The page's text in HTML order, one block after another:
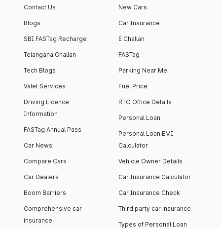
Contact Us
Blogs
SBI FASTag Recharge
Telangana Challan
Tech Blogs
Valet Services
Driving Licence
Information
FASTag Annual Pass
Car News
Compare Cars
Car Dealers
Boom Barriers
Comprehensive car
insurance
New Cars
Car Insurance
E Challan
FASTag
Parking Near Me
Fuel Price
RTO Office Details
Personal Loan
Personal Loan EMI
Calculator
Vehicle Owner Details
Car Insurance Calculator
Car Insurance Check
Third party car insurance
Types of Personal Loan